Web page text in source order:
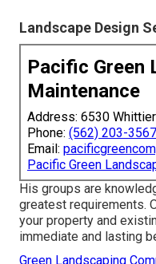
Landscape Design
Pacific Green
Maintenance
Address: 6530
Phone: (562) 203-3567
Email:
Pacific Green
His groups are
greatest requirements.
your property and
immediate and lasting
Green Landscaping